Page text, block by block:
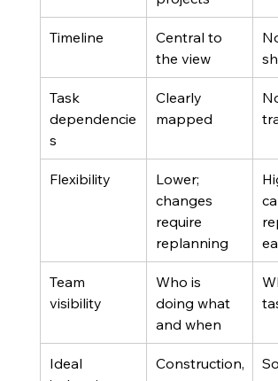
Timeline
Central to
the view
Task
dependencie
s
Clearly
mapped
Flexibility
Lower;
changes
require
replanning
Team
visibility
Who is
doing what
and when
Ideal
Construction,